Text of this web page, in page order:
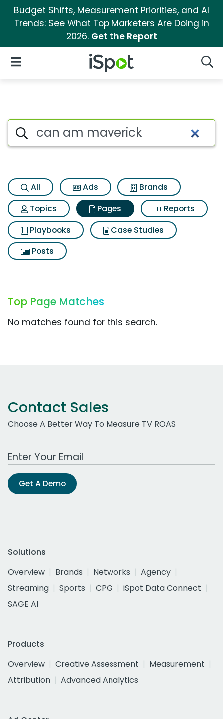
Budget Shifts, Measurement Priorities, and AI
Trends: See What Top Marketers Are Doing in
2026. Get the Report
iSpot Logo
Open Navigation
Page matches for Can am
Search iSpot
All Ads
Brands
Topics
Pages
Reports
Playbooks
Case Studies
Posts
Top Page Matches
No matches found for this search.
Contact Sales
Choose A Better Way To Measure TV ROAS
Work Email Address
Get A Demo
Solutions
Overview
Brands Networks
Agency
Streaming
Sports CPG
iSpot Data Connect
SAGE AI
Products
Overview
Creative Assessment
Measurement
Attribution
Advanced Analytics